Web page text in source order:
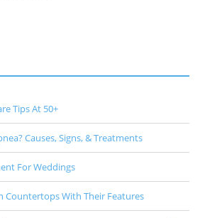
Tips At 50+
Causes, Signs, & Treatments
For Weddings
Countertops With Their Features